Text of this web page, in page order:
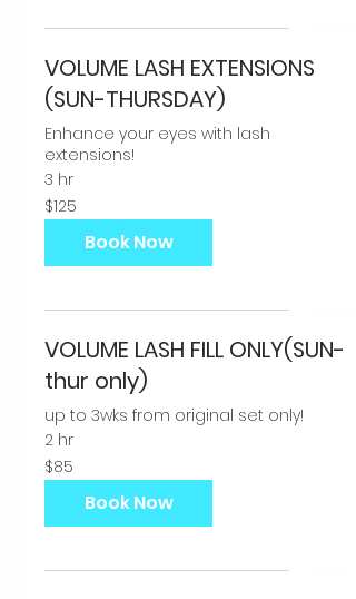
VOLUME LASH EXTENSIONS
(SUN-THURSDAY)
Enhance your eyes with lash
extensions!
3 hr
125
US
dollars
$125
Book Now
VOLUME LASH FILL ONLY(SUN-
thur only)
up to 3wks from original set only!
2 hr
85
US
dollars
$85
Book Now